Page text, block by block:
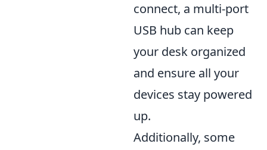
connect, a multi-port
USB hub can keep
your desk organized
and ensure all your
devices stay powered
up.
Additionally, some